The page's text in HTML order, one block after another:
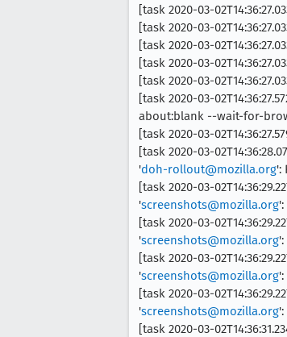
[task 2020-03-
[task 2020-03-
[task 2020-03-
[task 2020-03-
[task 2020-03-
[task 2020-03-
about:blank --wait-for-
[task 2020-03-
[task 2020-03-
'doh-rollout@mozilla.org':
[task 2020-03-
'screenshots@mozilla.org
[task 2020-03-
'screenshots@mozilla.org
[task 2020-03-
'screenshots@mozilla.org
[task 2020-03-
'screenshots@mozilla.org
[task 2020-03-